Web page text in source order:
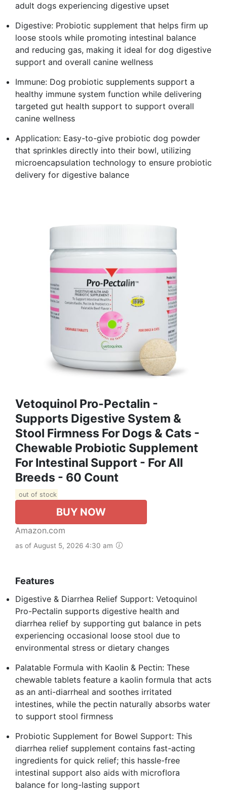
adult dogs experiencing digestive upset
Digestive: Probiotic supplement that helps firm up
loose stools while promoting intestinal balance
and reducing gas, making it ideal for dog digestive
support and overall canine wellness
Immune: Dog probiotic supplements support a
healthy immune system function while delivering
targeted gut health support to support overall
canine wellness
Application: Easy-to-give probiotic dog powder
that sprinkles directly into their bowl, utilizing
microencapsulation technology to ensure probiotic
delivery for digestive balance
Vetoquinol Pro-Pectalin -
Supports Digestive System &
Stool Firmness For Dogs & Cats -
Chewable Probiotic Supplement
For Intestinal Support - For All
Breeds - 60 Count
out of stock
BUY NOW
Amazon.com
as of August 5, 2026 4:30 am
Features
Digestive & Diarrhea Relief Support: Vetoquinol
Pro-Pectalin supports digestive health and
diarrhea relief by supporting gut balance in pets
experiencing occasional loose stool due to
environmental stress or dietary changes
Palatable Formula with Kaolin & Pectin: These
chewable tablets feature a kaolin formula that acts
as an anti-diarrheal and soothes irritated
intestines, while the pectin naturally absorbs water
to support stool firmness
Probiotic Supplement for Bowel Support: This
diarrhea relief supplement contains fast-acting
ingredients for quick relief; this hassle-free
intestinal support also aids with microflora
balance for long-lasting support